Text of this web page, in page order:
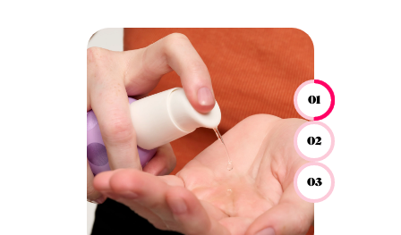
01
02
03